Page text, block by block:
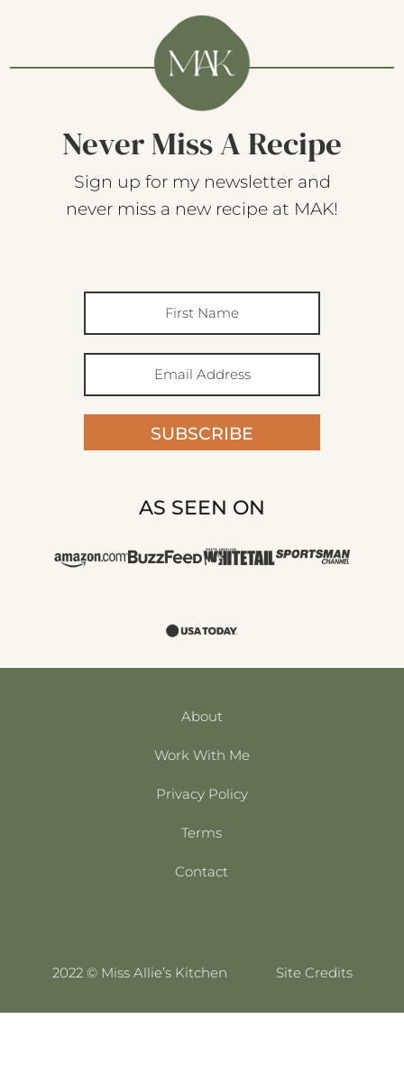
Never Miss A Recipe
Sign up for my newsletter and
never miss a new recipe at MAK!
SUBSCRIBE
AS SEEN ON
About
Work With Me
Privacy Policy
Terms
Contact
2022 © Miss Allie’s Kitchen Site Credits